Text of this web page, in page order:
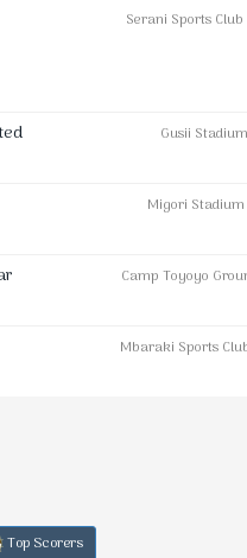
Serani Sports
Gusii
Migori
Camp Toyoyo
Mbaraki Sports
Top Scorers